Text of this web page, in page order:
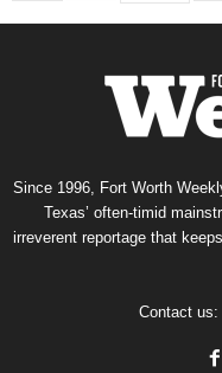
Since 1996, Fort Worth
Texas’ often-timid
irreverent reportage that
Contact us: